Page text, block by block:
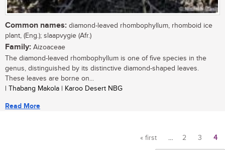
Common names: diamond-leaved rhombophyllum, rhomboid ice
plant, (Eng.); slaapvygie (Afr.)
Family: Aizoaceae
The diamond-leaved rhombophyllum is one of five species in the
genus, distinguished by its distinctive diamond-shaped leaves.
These leaves are borne on...
| Thabang Makola | Karoo Desert NBG
Read More
Pages
« first … 2 3 4